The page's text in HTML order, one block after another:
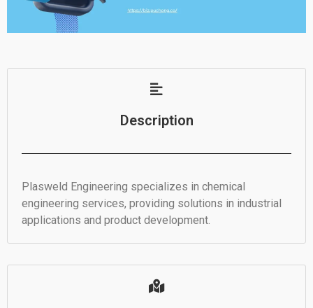
Description
Plasweld Engineering specializes in chemical
engineering services, providing solutions in industrial
applications and product development.